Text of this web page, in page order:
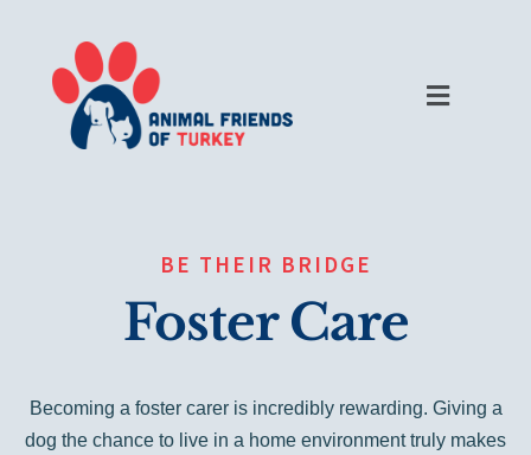
BE THEIR BRIDGE
Foster Care
Becoming a foster carer is incredibly rewarding. Giving a
dog the chance to live in a home environment truly makes